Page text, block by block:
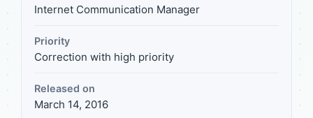
Internet Communication Manager
Priority
Correction with high priority
Released on
March 14, 2016